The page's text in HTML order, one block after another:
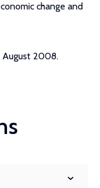
change and
August 2008.